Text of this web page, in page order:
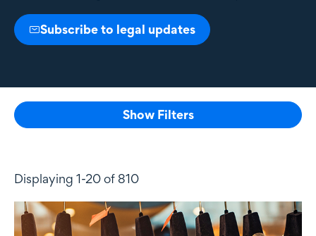
Subscribe to legal updates
Show Filters
Displaying 1-20 of 810